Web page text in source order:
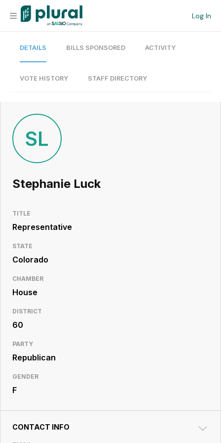
Log In
Organization
Current Team
Search
Workspace
Legislative
Resource
DETAILS BILLS SPONSORED ACTIVITY
VOTE HISTORY STAFF DIRECTORY
SL
Stephanie Luck
TITLE
Representative
STATE
Colorado
CHAMBER
House
DISTRICT
60
PARTY
Republican
GENDER
F
CONTACT INFO